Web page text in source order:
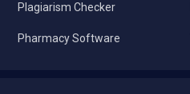
Plagiarism Checker
Pharmacy Software